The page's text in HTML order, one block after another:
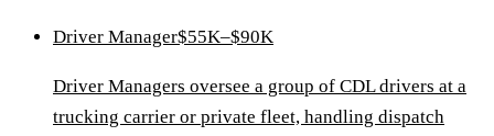
Driver Manager$55K–$90K
Driver Managers oversee a group of CDL drivers at a
trucking carrier or private fleet, handling dispatch